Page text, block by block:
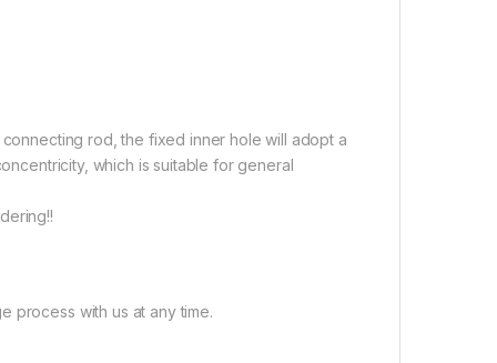
rod, the fixed inner hole will adopt a
which is suitable for general
process with us at any time.